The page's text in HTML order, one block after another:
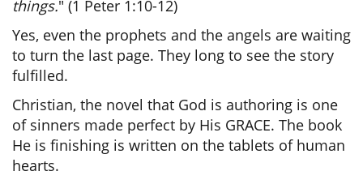
things." (1 Peter 1:10-12)
Yes, even the prophets and the angels are waiting
to turn the last page. They long to see the story
fulfilled.
Christian, the novel that God is authoring is one
of sinners made perfect by His GRACE. The book
He is finishing is written on the tablets of human
hearts.